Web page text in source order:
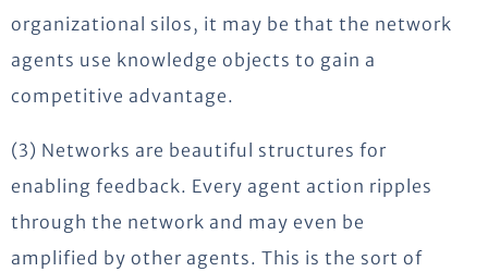
organizational silos, it may be that the network
agents use knowledge objects to gain a
competitive advantage.
(3) Networks are beautiful structures for
enabling feedback. Every agent action ripples
through the network and may even be
amplified by other agents. This is the sort of